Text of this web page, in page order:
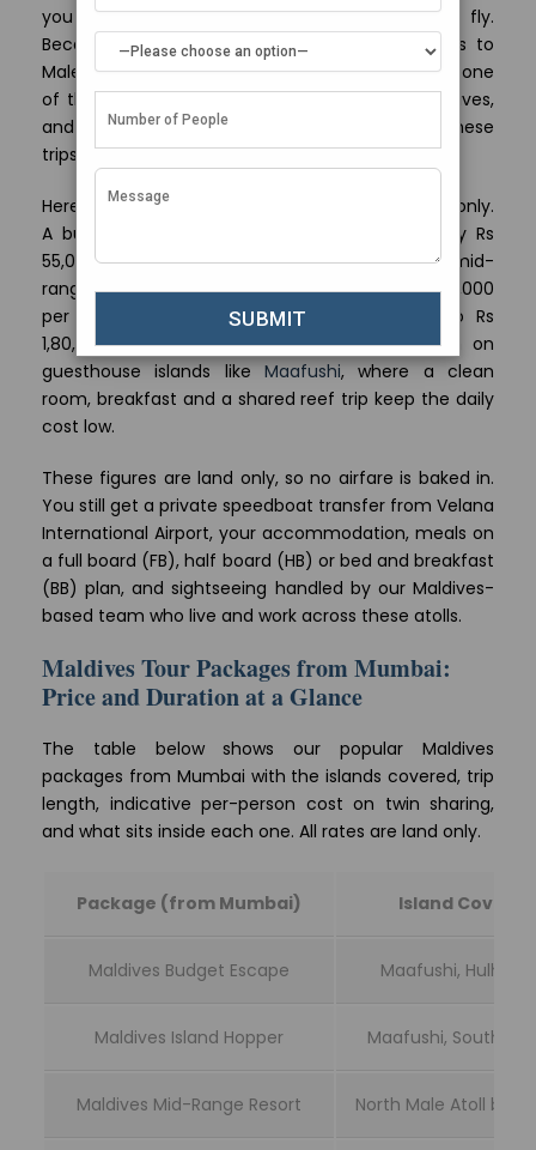
you are not stitching a trip together on the fly.
Because Mumbai runs two daily nonstop flights to
Male on IndiGo and four a week on Air India, it is one
of the easiest Indian cities to leave for the Maldives,
and that short 4 hour hop shapes how we build these
trips.
Here is the honest price picture from India, land only.
A budget plan on the local islands runs roughly Rs
55,000 to Rs 70,000 per person for 3 nights. A mid-
range resort stay sits around Rs 1,00,000 to Rs 1,50,000
per person. An overwater villa week climbs to Rs
1,80,000 and up per person. Budget stays lean on
guesthouse islands like Maafushi, where a clean
room, breakfast and a shared reef trip keep the daily
cost low.
These figures are land only, so no airfare is baked in.
You still get a private speedboat transfer from Velana
International Airport, your accommodation, meals on
a full board (FB), half board (HB) or bed and breakfast
(BB) plan, and sightseeing handled by our Maldives-
based team who live and work across these atolls.
Maldives Tour Packages from Mumbai:
Price and Duration at a Glance
The table below shows our popular Maldives
packages from Mumbai with the islands covered, trip
length, indicative per-person cost on twin sharing,
and what sits inside each one. All rates are land only.
Package (from Mumbai) Island Covered
Maldives Budget Escape Maafushi,
Maldives Island Hopper Maafushi, South Ari
Maldives Mid-Range Resort North Male Atoll